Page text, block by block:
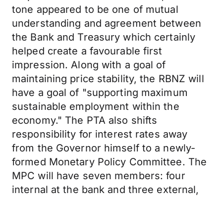
tone appeared to be one of mutual
understanding and agreement between
the Bank and Treasury which certainly
helped create a favourable first
impression. Along with a goal of
maintaining price stability, the RBNZ will
have a goal of "supporting maximum
sustainable employment within the
economy." The PTA also shifts
responsibility for interest rates away
from the Governor himself to a newly-
formed Monetary Policy Committee. The
MPC will have seven members: four
internal at the bank and three external,